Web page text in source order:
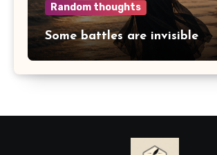
Random thoughts
Some battles are invisible